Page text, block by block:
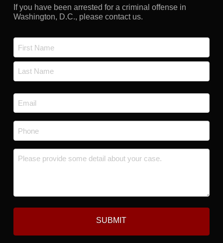
If you have been arrested for a criminal offense in
Washington, D.C., please contact us.
First
Email
*
Phone
*
Message